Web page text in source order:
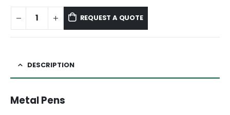
REQUEST A QUOTE
DESCRIPTION
Metal Pens